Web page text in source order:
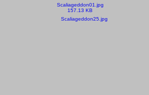
Scaliageddon01.jpg
157.13 KB